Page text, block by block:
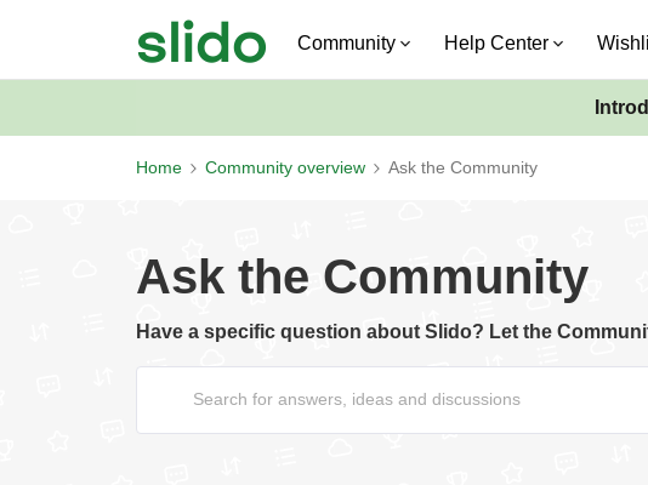
Community Help Center
Home Community overview Ask the Community
Ask the Community
Have a specific question about Slido? Let the